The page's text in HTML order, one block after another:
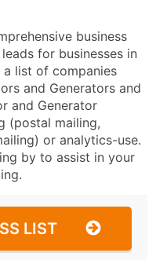
business
for businesses in
a list of companies
and Generators and
and Generator
(postal mailing,
or analytics-use.
by to assist in your
LIST